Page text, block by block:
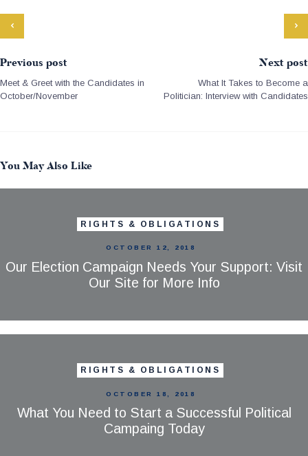
Previous post
Meet & Greet with the Candidates in
October/November
Next post
What It Takes to Become a
Politician: Interview with Candidates
You May Also Like
RIGHTS & OBLIGATIONS
OCTOBER 12, 2018
Our Election Campaign Needs Your Support: Visit
Our Site for More Info
RIGHTS & OBLIGATIONS
OCTOBER 18, 2018
What You Need to Start a Successful Political
Campaing Today